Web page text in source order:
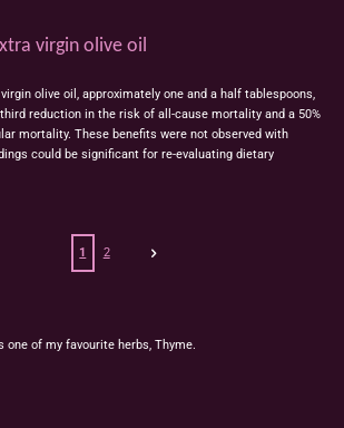
virgin olive oil
olive oil, approximately one and a half tablespoons,
reduction in the risk of all-cause mortality and a 50%
mortality. These benefits were not observed with
could be significant for re-evaluating dietary
1 2
one of my favourite herbs, Thyme.